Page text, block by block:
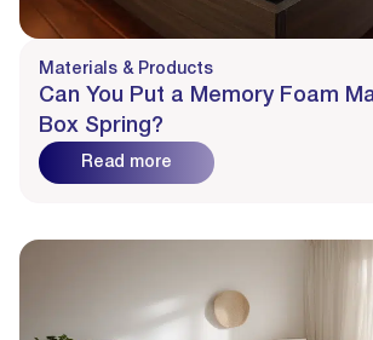
Materials & Products
Can You Put a Memory Foam
Box Spring?
Read more